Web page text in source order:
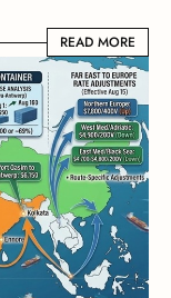
READ MORE
READ MORE